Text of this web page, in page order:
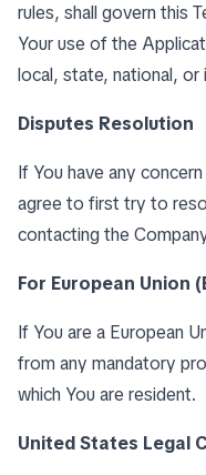
rules, shall govern this
Your use of the
local, state, national, or
Disputes Resolution
If You have any
agree to first try to
contacting the
For European Union
If You are a European
from any mandatory
which You are resident.
United States Legal